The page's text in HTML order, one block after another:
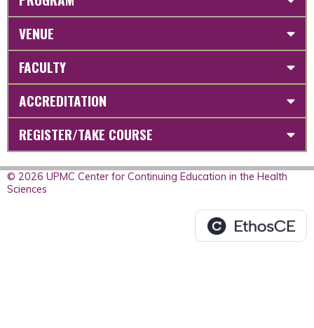
VENUE
FACULTY
ACCREDITATION
REGISTER/TAKE COURSE
© 2026 UPMC Center for Continuing Education in the Health
Sciences